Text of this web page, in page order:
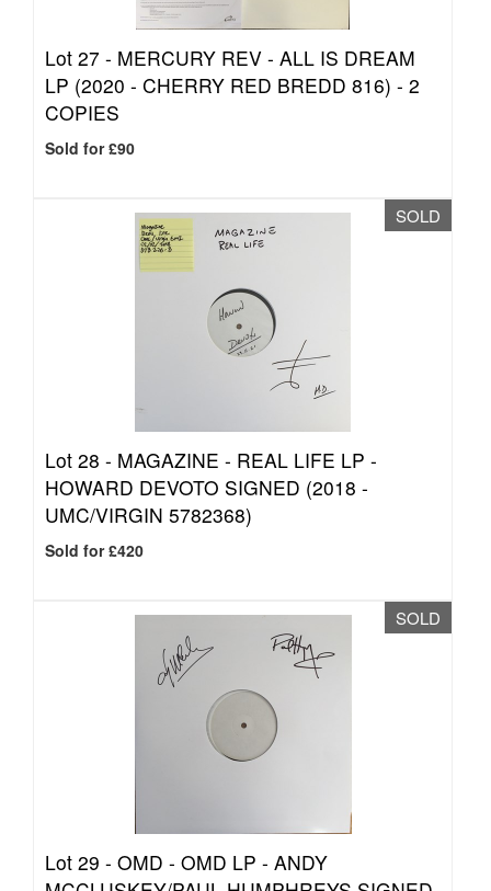
Lot 27 - MERCURY REV - ALL IS DREAM
LP (2020 - CHERRY RED BREDD 816) - 2
COPIES
Sold for £90
SOLD
Lot 28 - MAGAZINE - REAL LIFE LP -
HOWARD DEVOTO SIGNED (2018 -
UMC/VIRGIN 5782368)
Sold for £420
SOLD
Lot 29 - OMD - OMD LP - ANDY